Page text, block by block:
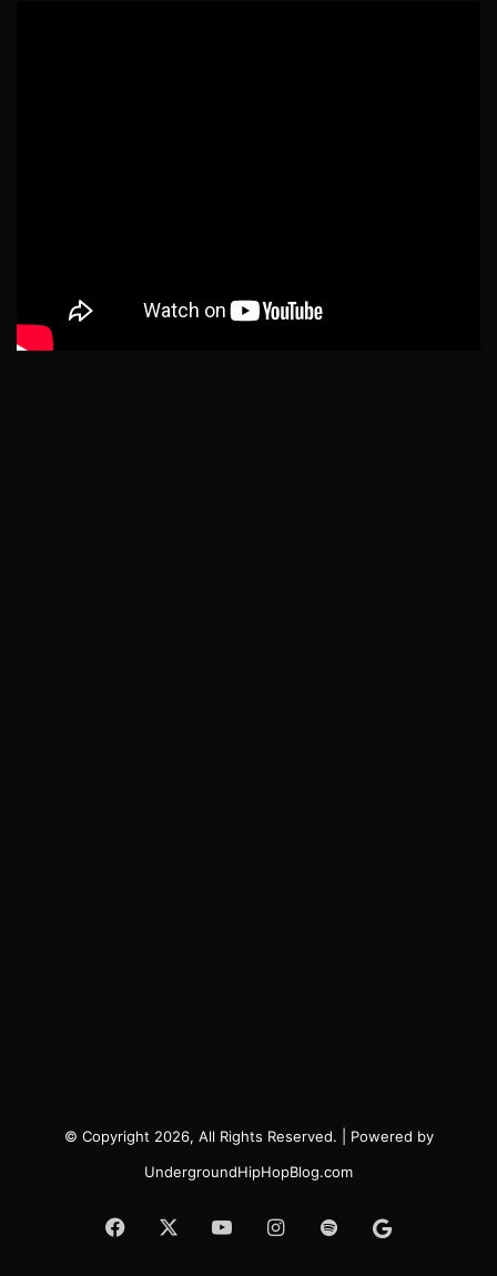
© Copyright 2026, All Rights Reserved. | Powered by
UndergroundHipHopBlog.com
Facebook YouTubeInstagram
SpotifyGoogle